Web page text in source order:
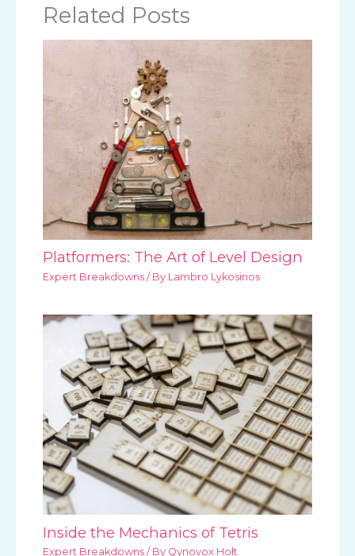
Related Posts
Platformers: The Art of Level Design
Expert Breakdowns / By Lambro Lykosinos
Inside the Mechanics of Tetris
Expert Breakdowns / By Qynovox Holt